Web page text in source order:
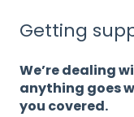
Getting
We’re dealing
anything goes
you covered.